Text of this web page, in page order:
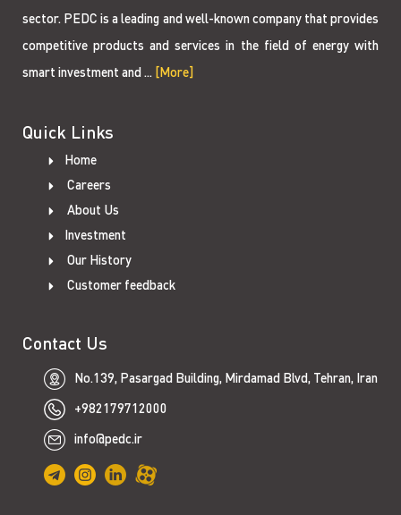
sector. PEDC is a leading and well-known company that provides
competitive products and services in the field of energy with
smart investment and ... [More]
Quick Links
Home
Careers
About Us
Investment
Our History
Customer feedback
Contact Us
No.139, Pasargad Building, Mirdamad Blvd, Tehran, Iran
+982179712000
info@pedc.ir